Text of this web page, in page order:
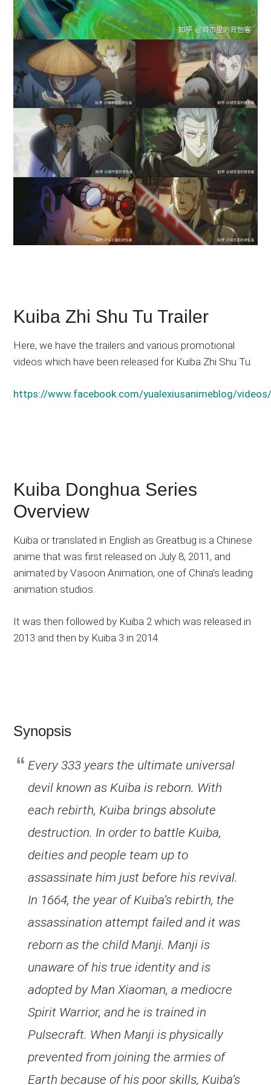
Kuiba Zhi Shu Tu Trailer
Here, we have the trailers and various promotional
videos which have been released for Kuiba Zhi Shu Tu.
https://www.facebook.com/yualexiusanimeblog/
Kuiba Donghua Series
Overview
Kuiba or translated in English as Greatbug is a Chinese
anime that was first released on July 8, 2011, and
animated by Vasoon Animation, one of China’s leading
animation studios.
It was then followed by Kuiba 2 which was released in
2013 and then by Kuiba 3 in 2014.
Synopsis
Every 333 years the ultimate universal
devil known as Kuiba is reborn. With
each rebirth, Kuiba brings absolute
destruction. In order to battle Kuiba,
deities and people team up to
assassinate him just before his revival.
In 1664, the year of Kuiba’s rebirth, the
assassination attempt failed and it was
reborn as the child Manji. Manji is
unaware of his true identity and is
adopted by Man Xiaoman, a mediocre
Spirit Warrior, and he is trained in
Pulsecraft. When Manji is physically
prevented from joining the armies of
Earth because of his poor skills, Kuiba’s